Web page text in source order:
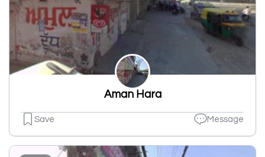
Aman Hara
Save Message